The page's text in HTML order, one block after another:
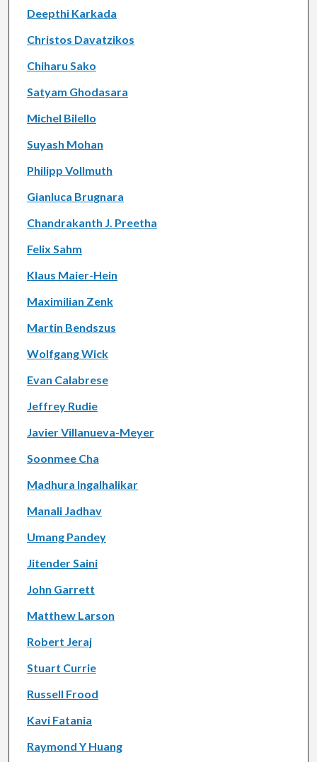
Deepthi Karkada
Christos Davatzikos
Chiharu Sako
Satyam Ghodasara
Michel Bilello
Suyash Mohan
Philipp Vollmuth
Gianluca Brugnara
Chandrakanth J. Preetha
Felix Sahm
Klaus Maier-Hein
Maximilian Zenk
Martin Bendszus
Wolfgang Wick
Evan Calabrese
Jeffrey Rudie
Javier Villanueva-Meyer
Soonmee Cha
Madhura Ingalhalikar
Manali Jadhav
Umang Pandey
Jitender Saini
John Garrett
Matthew Larson
Robert Jeraj
Stuart Currie
Russell Frood
Kavi Fatania
Raymond Y Huang